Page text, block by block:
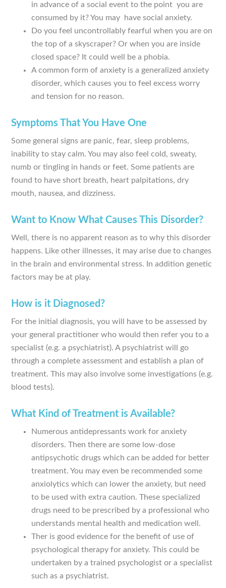
in advance of a social event to the point you are
consumed by it? You may have social anxiety.
Do you feel uncontrollably fearful when you are on
the top of a skyscraper? Or when you are inside
closed space? It could well be a phobia.
A common form of anxiety is a generalized anxiety
disorder, which causes you to feel excess worry
and tension for no reason.
Symptoms That You Have One
Some general signs are panic, fear, sleep problems,
inability to stay calm. You may also feel cold, sweaty,
numb or tingling in hands or feet. Some patients are
found to have short breath, heart palpitations, dry
mouth, nausea, and dizziness.
Want to Know What Causes This Disorder?
Well, there is no apparent reason as to why this disorder
happens. Like other illnesses, it may arise due to changes
in the brain and environmental stress. In addition genetic
factors may be at play.
How is it Diagnosed?
For the initial diagnosis, you will have to be assessed by
your general practitioner who would then refer you to a
specialist (e.g. a psychiatrist). A psychiatrist will go
through a complete assessment and establish a plan of
treatment. This may also involve some investigations (e.g.
blood tests).
What Kind of Treatment is Available?
Numerous antidepressants work for anxiety
disorders. Then there are some low-dose
antipsychotic drugs which can be added for better
treatment. You may even be recommended some
anxiolytics which can lower the anxiety, but need
to be used with extra caution. These specialized
drugs need to be prescribed by a professional who
understands mental health and medication well.
Ther is good evidence for the benefit of use of
psychological therapy for anxiety. This could be
undertaken by a trained psychologist or a specialist
such as a psychiatrist.